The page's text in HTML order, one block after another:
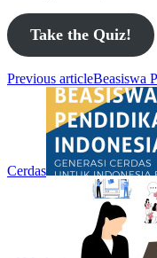
Take the Quiz!
Previous articleBeasiswa
Cerdas